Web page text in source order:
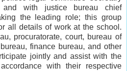
with justice bureau chief
the leading role; this group
all details of work at the school.
procuratorate, court, bureau of
finance bureau, and other
jointly and assist with the
with their respective